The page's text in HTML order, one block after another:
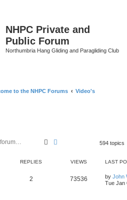
NHPC Private and
Public Forum
Northumbria Hang Gliding and Paragliding Club
to the NHPC Forums Video's
SearchAdvanced search594 topics
REPLIES VIEWS LAST
2 73536 by John
Tue Jan